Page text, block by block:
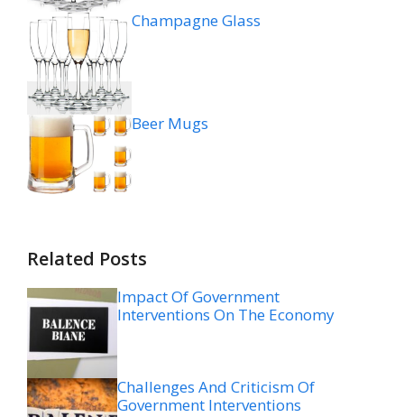
Champagne Glass
Beer Mugs
Related Posts
Impact Of Government
Interventions On The Economy
Challenges And Criticism Of
Government Interventions